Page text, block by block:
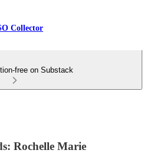
Collector
free on Substack
Rochelle Marie